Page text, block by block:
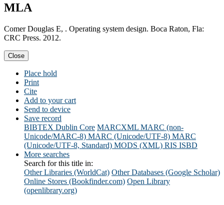
MLA
Comer Douglas E, . Operating system design. Boca Raton, Fla:
CRC Press. 2012.
Close
Place hold
Print
Cite
Add to your cart
Send to device
Save record
BIBTEX Dublin Core MARCXML MARC (non-
Unicode/MARC-8) MARC (Unicode/UTF-8) MARC
(Unicode/UTF-8, Standard) MODS (XML) RIS ISBD
More searches
Search for this title in:
Other Libraries (WorldCat) Other Databases (Google Scholar)
Online Stores (Bookfinder.com) Open Library
(openlibrary.org)